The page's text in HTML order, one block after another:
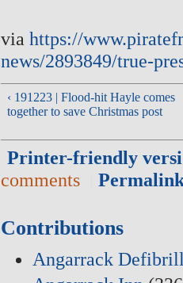
viahttps://
news/2893849/true-
‹ 191223 | Flood-hit Hayle comes
together to save Christmas post
Printer-friendly
comments
Contributions
Angarrack